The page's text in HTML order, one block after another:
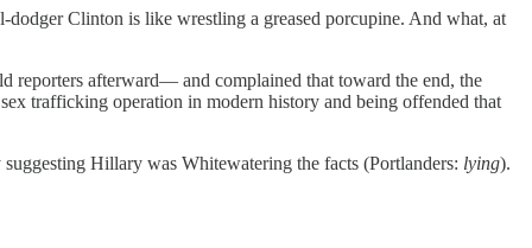
Clinton is like wrestling a greased porcupine. And what, at
afterward— and complained that toward the end, the
trafficking operation in modern history and being offended that
Hillary was Whitewatering the facts (Portlanders: lying).